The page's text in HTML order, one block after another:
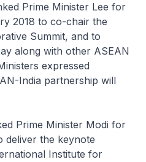
Prime Minister Lee for
2018 to co-chair the
Summit, and to
along with other ASEAN
expressed
India partnership will
Prime Minister Modi for
deliver the keynote
Institute for